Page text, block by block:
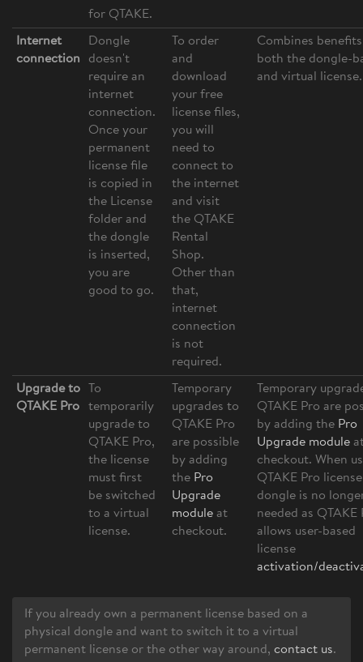
for QTAKE.
Internet
connection
Dongle
doesn't
require an
internet
connection.
Once your
permanent
license file
is copied in
the License
folder and
the dongle
is inserted,
you are
good to go.
To order
and
download
your free
license files,
you will
need to
connect to
the internet
and visit
the QTAKE
Rental
Shop.
Other than
that,
internet
connection
is not
required.
Combines
both the dongle-
and virtual license.
Upgrade to
QTAKE Pro
To
temporarily
upgrade to
QTAKE Pro,
the license
must first
be switched
to a virtual
license.
Temporary
upgrades to
QTAKE Pro
are possible
by adding
the Pro
Upgrade
module at
checkout.
Temporary
QTAKE Pro are
by adding the Pro
Upgrade module
checkout. When
QTAKE Pro
dongle is no
needed as QTAKE
allows user-based
license
activation/
If you already own a permanent license based on a
physical dongle and want to switch it to a virtual
permanent license or the other way around, contact us.